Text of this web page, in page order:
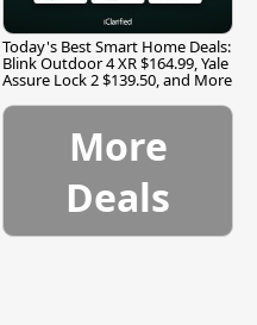
Today's Best Smart Home Deals:
Blink Outdoor 4 XR $164.99, Yale
Assure Lock 2 $139.50, and More
More
Deals